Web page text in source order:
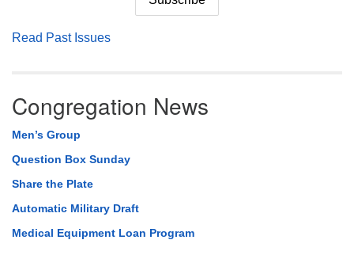
Read Past Issues
Congregation News
Men’s Group
Question Box Sunday
Share the Plate
Automatic Military Draft
Medical Equipment Loan Program